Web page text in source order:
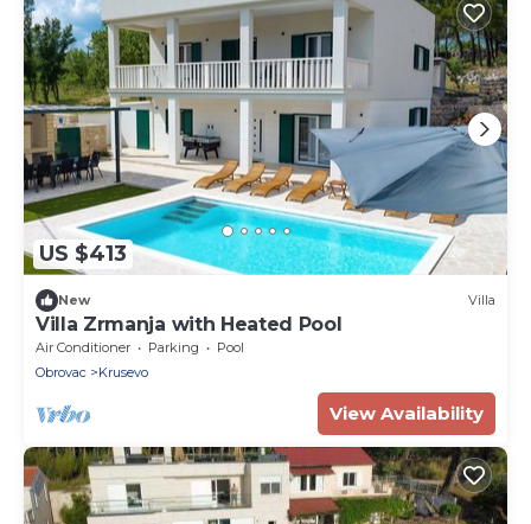
US $413
New Villa
Villa Zrmanja with Heated Pool
Air Conditioner Parking
Pool
Obrovac
Krusevo
View Availability